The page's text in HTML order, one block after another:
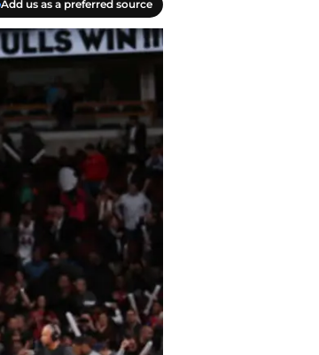
Add us as a preferred source